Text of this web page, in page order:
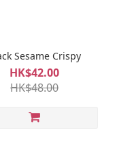
Sesame Crispy
HK$42.00
HK$48.00